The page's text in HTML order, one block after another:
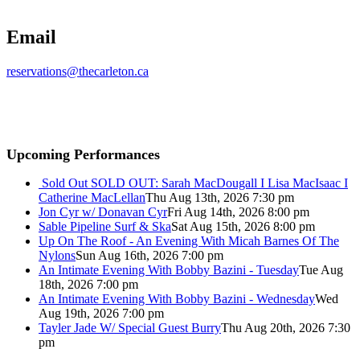
Email
reservations@thecarleton.ca
Upcoming Performances
Sold Out SOLD OUT: Sarah MacDougall I Lisa MacIsaac I
Catherine MacLellanThu Aug 13th, 2026 7:30 pm
Jon Cyr w/ Donavan CyrFri Aug 14th, 2026 8:00 pm
Sable Pipeline Surf & SkaSat Aug 15th, 2026 8:00 pm
Up On The Roof - An Evening With Micah Barnes Of The
NylonsSun Aug 16th, 2026 7:00 pm
An Intimate Evening With Bobby Bazini - TuesdayTue Aug
18th, 2026 7:00 pm
An Intimate Evening With Bobby Bazini - WednesdayWed
Aug 19th, 2026 7:00 pm
Tayler Jade W/ Special Guest BurryThu Aug 20th, 2026 7:30
pm